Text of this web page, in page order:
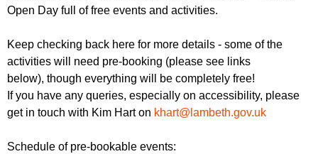
Open Day full of free events and activities.
Keep checking back here for more details - some of the
activities will need pre-booking (please see links
below), though everything will be completely free!
If you have any queries, especially on accessibility, please
get in touch with Kim Hart on khart@lambeth.gov.uk
Schedule of pre-bookable events: